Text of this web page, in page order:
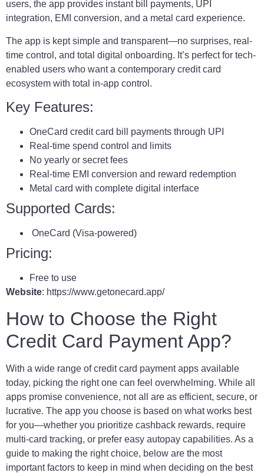
users, the app provides instant bill payments, UPI
integration, EMI conversion, and a metal card experience.
The app is kept simple and transparent—no surprises, real-
time control, and total digital onboarding. It’s perfect for tech-
enabled users who want a contemporary credit card
ecosystem with total in-app control.
Key Features:
OneCard credit card bill payments through UPI
Real-time spend control and limits
No yearly or secret fees
Real-time EMI conversion and reward redemption
Metal card with complete digital interface
Supported Cards:
OneCard (Visa-powered)
Pricing:
Free to use
Website: https://www.getonecard.app/
How to Choose the Right
Credit Card Payment App?
With a wide range of credit card payment apps available
today, picking the right one can feel overwhelming. While all
apps promise convenience, not all are as efficient, secure, or
lucrative. The app you choose is based on what works best
for you—whether you prioritize cashback rewards, require
multi-card tracking, or prefer easy autopay capabilities. As a
guide to making the right choice, below are the most
important factors to keep in mind when deciding on the best